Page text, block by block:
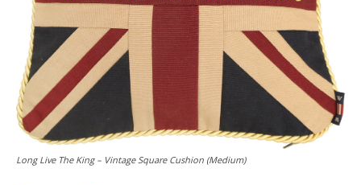
Long Live The King – Vintage Square Cushion (Medium)